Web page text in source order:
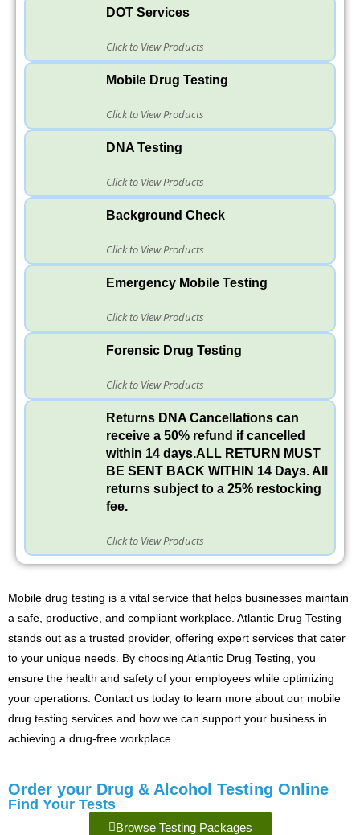
DOT Services
Click to View Products
Mobile Drug Testing
Click to View Products
DNA Testing
Click to View Products
Background Check
Click to View Products
Emergency Mobile Testing
Click to View Products
Forensic Drug Testing
Click to View Products
Returns DNA Cancellations can
receive a 50% refund if cancelled
within 14 days.ALL RETURN MUST
BE SENT BACK WITHIN 14 Days. All
returns subject to a 25% restocking
fee.
Click to View Products
Mobile drug testing is a vital service that helps businesses maintain
a safe, productive, and compliant workplace. Atlantic Drug Testing
stands out as a trusted provider, offering expert services that cater
to your unique needs. By choosing Atlantic Drug Testing, you
ensure the health and safety of your employees while optimizing
your operations. Contact us today to learn more about our mobile
drug testing services and how we can support your business in
achieving a drug-free workplace.
Order your Drug & Alcohol Testing Online
Find Your Tests
Browse Testing Packages